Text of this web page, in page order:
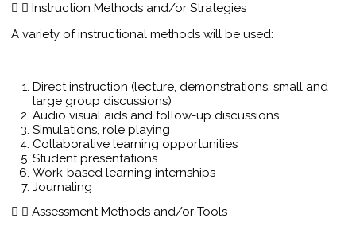
Instruction Methods and/or Strategies
A variety of instructional methods will be used:
Direct instruction (lecture, demonstrations, small and
large group discussions)
Audio visual aids and follow-up discussions
Simulations, role playing
Collaborative learning opportunities
Student presentations
Work-based learning internships
Journaling
Assessment Methods and/or Tools